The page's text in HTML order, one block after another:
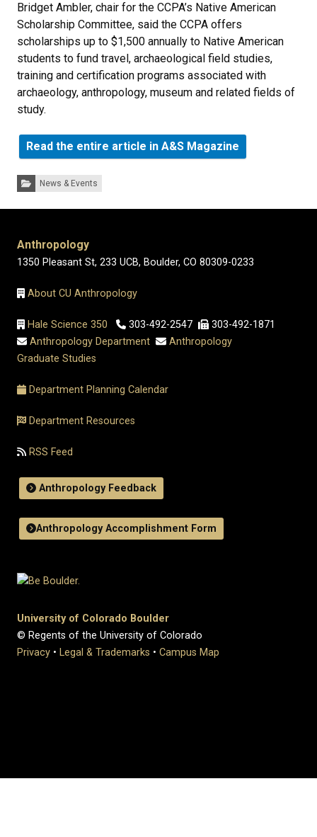
Bridget Ambler, chair for the CCPA’s Native American
Scholarship Committee, said the CCPA offers
scholarships up to $1,500 annually to Native American
students to fund travel, archaeological field studies,
training and certification programs associated with
archaeology, anthropology, museum and related fields of
study.
Read the entire article in A&S Magazine
Categories:News & Events
Anthropology
1350 Pleasant St, 233 UCB, Boulder, CO 80309-0233
About CU Anthropology
Hale Science 350 303-492-2547
303-492-1871
Anthropology Department
Anthropology
Graduate Studies
Department Planning Calendar
Department Resources
RSS Feed
Anthropology Feedback
Anthropology Accomplishment Form
University of Colorado Boulder
© Regents of the University of Colorado
Privacy • Legal & Trademarks • Campus Map